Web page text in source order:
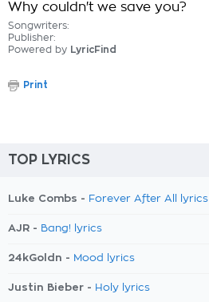
Why couldn't we save you?
Songwriters:
Publisher:
Powered by LyricFind
Print
TOP LYRICS
Luke Combs - Forever After All lyrics
AJR - Bang! lyrics
24kGoldn - Mood lyrics
Justin Bieber - Holy lyrics